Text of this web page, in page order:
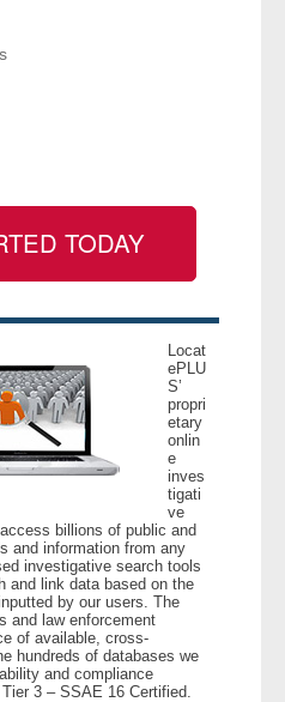
TODAY
Locat
ePLU
S’
propri
etary
onlin
e
inves
tigati
ve
billions of public and
and information from any
investigative search tools
and link data based on the
by our users. The
and law enforcement
of available, cross-
hundreds of databases we
and compliance
3 – SSAE 16 Certified.